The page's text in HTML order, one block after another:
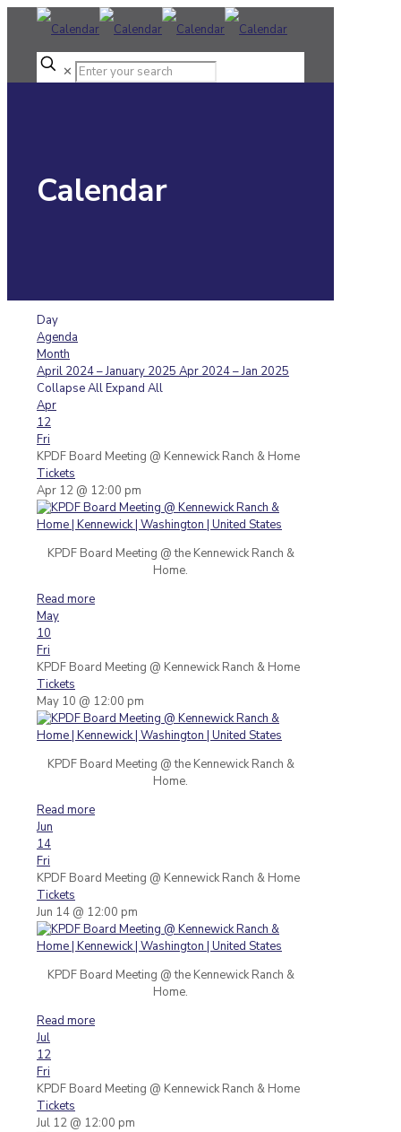
✕
Calendar
Day
Agenda
Month
April 2024 – January 2025 Apr 2024 – Jan 2025
Collapse AllExpand All
Apr
12
Fri
KPDF Board Meeting @ Kennewick Ranch & Home
Tickets
Apr 12 @ 12:00 pm
KPDF Board Meeting @ the Kennewick Ranch &
Home.
Read more
May
10
Fri
KPDF Board Meeting @ Kennewick Ranch & Home
Tickets
May 10 @ 12:00 pm
KPDF Board Meeting @ the Kennewick Ranch &
Home.
Read more
Jun
14
Fri
KPDF Board Meeting @ Kennewick Ranch & Home
Tickets
Jun 14 @ 12:00 pm
KPDF Board Meeting @ the Kennewick Ranch &
Home.
Read more
Jul
12
Fri
KPDF Board Meeting @ Kennewick Ranch & Home
Tickets
Jul 12 @ 12:00 pm